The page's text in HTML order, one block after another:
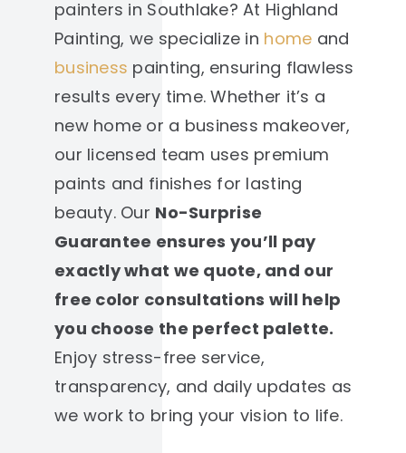
painters in Southlake? At Highland
Painting, we specialize in home and
business painting, ensuring flawless
results every time. Whether it’s a
new home or a business makeover,
our licensed team uses premium
paints and finishes for lasting
beauty. Our No-Surprise
Guarantee ensures you’ll pay
exactly what we quote, and our
free color consultations will help
you choose the perfect palette.
Enjoy stress-free service,
transparency, and daily updates as
we work to bring your vision to life.